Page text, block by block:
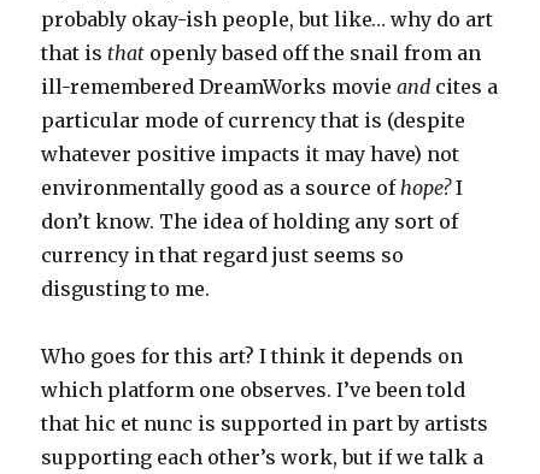
probably okay-ish people, but like… why do art
that is that openly based off the snail from an
ill-remembered DreamWorks movieand cites a
particular mode of currency that is (despite
whatever positive impacts it may have) not
environmentally good as a source ofhope?I
don’t know. The idea of holding any sort of
currency in that regard just seems so
disgusting to me.
Who goes for this art? I think it depends on
which platform one observes. I’ve been told
that hic et nunc is supported in part by artists
supporting each other’s work, but if we talk a